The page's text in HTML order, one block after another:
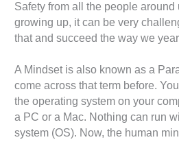
Safety from all the people around
growing up, it can be very
that and succeed the way we
A Mindset is also known as a
come across that term before.
the operating system on your
a PC or a Mac. Nothing can run
system (OS). Now, the human